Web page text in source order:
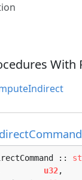
With
::
u32,